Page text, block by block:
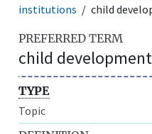
institutions
child
PREFERRED TERM
child
TYPE
Topic